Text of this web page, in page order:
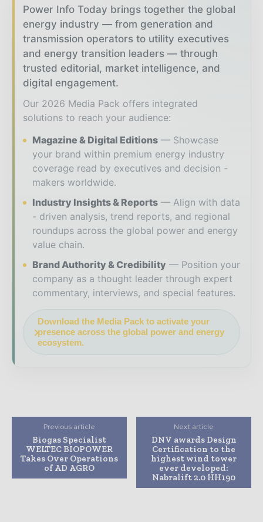
Power Info Today brings together the global
energy industry — from generation and
transmission operators to utility executives
and energy transition leaders — through
trusted editorial, market intelligence, and
digital engagement.
Our 2026 Media Pack offers integrated
solutions to reach your audience:
Magazine & Digital Editions
Showcase
your brand within premium energy industry
coverage read by executives and decision -
makers worldwide.
Industry Insights & Reports
Align with data
- driven analysis, trend reports, and regional
roundups across the global power and energy
value chain.
Brand Authority & Credibility
Position your
company as a thought leader through expert
commentary, interviews, and special features.
Download the Media Pack to activate your
presence across the global power and energy
ecosystem.
Previous article
Biogas Specialist
WELTEC BIOPOWER
Takes Over Operations
of AD AGRO
Next article
DNV awards Design
Certification to the
highest wind tower
ever developed:
Nabralift 2.0 HH190